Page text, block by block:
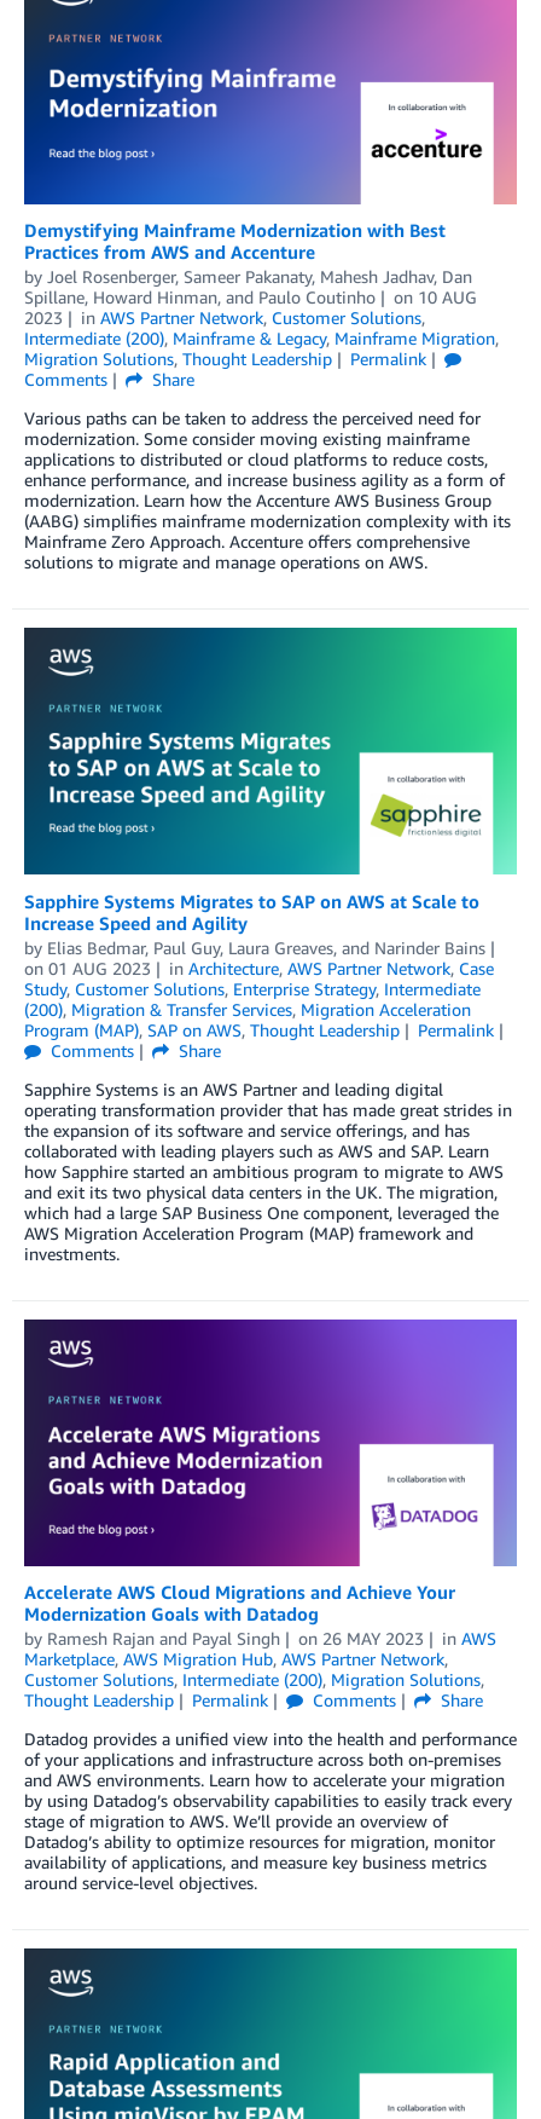
Demystifying Mainframe Modernization with Best
Practices from AWS and Accenture
by Joel Rosenberger, Sameer Pakanaty, Mahesh Jadhav, Dan
Spillane, Howard Hinman, and Paulo Coutinho on 10 AUG
2023
in AWS Partner Network, Customer Solutions,
Intermediate (200), Mainframe & Legacy, Mainframe Migration,
Migration Solutions, Thought Leadership
Permalink
Comments
Share
Various paths can be taken to address the perceived need for
modernization. Some consider moving existing mainframe
applications to distributed or cloud platforms to reduce costs,
enhance performance, and increase business agility as a form of
modernization. Learn how the Accenture AWS Business Group
(AABG) simplifies mainframe modernization complexity with its
Mainframe Zero Approach. Accenture offers comprehensive
solutions to migrate and manage operations on AWS.
Sapphire Systems Migrates to SAP on AWS at Scale to
Increase Speed and Agility
by Elias Bedmar, Paul Guy, Laura Greaves, and Narinder Bains
on 01 AUG 2023 in Architecture, AWS Partner Network, Case
Study, Customer Solutions, Enterprise Strategy, Intermediate
(200), Migration & Transfer Services, Migration Acceleration
Program (MAP), SAP on AWS, Thought Leadership
Permalink
Comments
Share
Sapphire Systems is an AWS Partner and leading digital
operating transformation provider that has made great strides in
the expansion of its software and service offerings, and has
collaborated with leading players such as AWS and SAP. Learn
how Sapphire started an ambitious program to migrate to AWS
and exit its two physical data centers in the UK. The migration,
which had a large SAP Business One component, leveraged the
AWS Migration Acceleration Program (MAP) framework and
investments.
Accelerate AWS Cloud Migrations and Achieve Your
Modernization Goals with Datadog
by Ramesh Rajan and Payal Singh on 26 MAY 2023 in AWS
Marketplace, AWS Migration Hub, AWS Partner Network,
Customer Solutions, Intermediate (200), Migration Solutions,
Thought Leadership
Permalink Comments
Share
Datadog provides a unified view into the health and performance
of your applications and infrastructure across both on-premises
and AWS environments. Learn how to accelerate your migration
by using Datadog’s observability capabilities to easily track every
stage of migration to AWS. We’ll provide an overview of
Datadog’s ability to optimize resources for migration, monitor
availability of applications, and measure key business metrics
around service-level objectives.